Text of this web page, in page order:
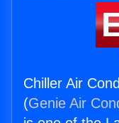
Chiller Air
(Genie Air